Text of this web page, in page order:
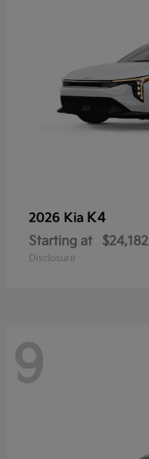
2026 Kia K4
Starting at $24,182
Disclosure
9